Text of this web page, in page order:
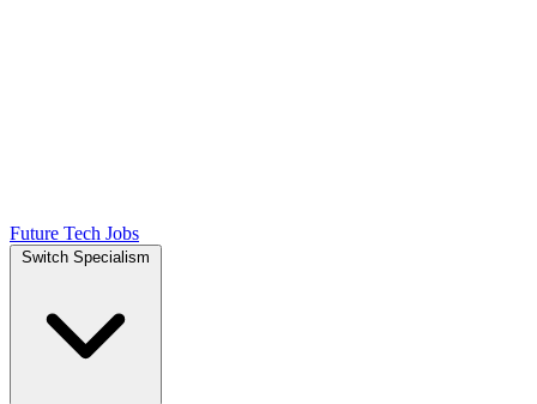
Future Tech Jobs
Switch Specialism